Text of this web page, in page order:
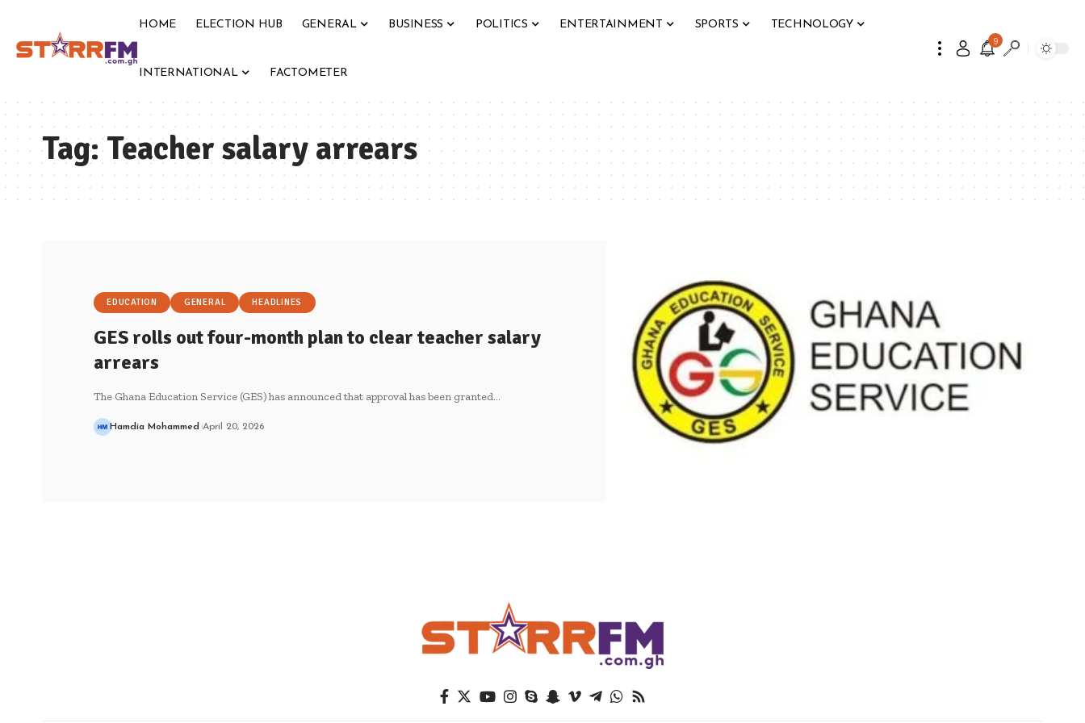
HOME ELECTION HUB GENERAL BUSINESS POLITICS ENTERTAINMENT SPORTS TECHNOLOGY
INTERNATIONAL FACTOMETER
9
Tag:Teacher salary arrears
EDUCATION GENERAL HEADLINES
GES rolls out four-month plan to clear teacher salary
arrears
The Ghana Education Service (GES) has announced that approval has been granted…
Hamdia Mohammed April 20, 2026